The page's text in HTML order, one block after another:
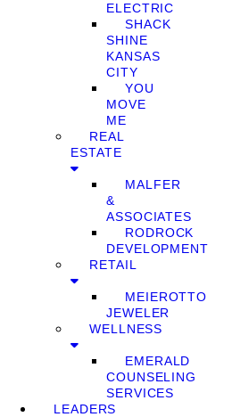
ELECTRIC
SHACK
SHINE
KANSAS
CITY
YOU
MOVE
ME
REAL
ESTATE
MALFER
&
ASSOCIATES
RODROCK
DEVELOPMENT
RETAIL
MEIEROTTO
JEWELER
WELLNESS
EMERALD
COUNSELING
SERVICES
LEADERS